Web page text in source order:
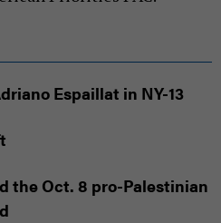
Espaillat in NY-13
the Oct. 8 pro-Palestinian